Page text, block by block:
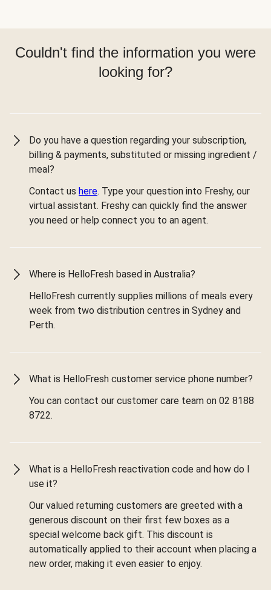
Couldn't find the information you were
looking for?
Do you have a question regarding your subscription,
billing & payments, substituted or missing ingredient /
meal?
Contact us here. Type your question into Freshy, our
virtual assistant. Freshy can quickly find the answer
you need or help connect you to an agent.
Where is HelloFresh based in Australia?
HelloFresh currently supplies millions of meals every
week from two distribution centres in Sydney and
Perth.
What is HelloFresh customer service phone number?
You can contact our customer care team on 02 8188
8722.
What is a HelloFresh reactivation code and how do I
use it?
Our valued returning customers are greeted with a
generous discount on their first few boxes as a
special welcome back gift. This discount is
automatically applied to their account when placing a
new order, making it even easier to enjoy.